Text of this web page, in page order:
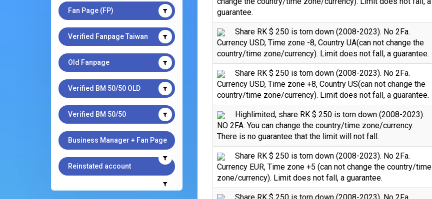
Fan Page (FP)
Verified Fanpage Taiwan
Old Fanpage
Verified BM 50/50 OLD
Verified BM 50/50
Business Manager + Fan Page
Reinstated account
guarantee.
Share RK $ 250 is torn down (2008-2023). No 2Fa.
Currency USD, Time zone -8, Country UA(can not change the
country/time zone/currency). Limit does not fall, a guarantee.
Share RK $ 250 is torn down (2008-2023). No 2Fa.
Currency USD, Time zone +8, Country US(can not change the
country/time zone/currency). Limit does not fall, a guarantee.
Highlimited, share RK $ 250 is torn down (2008-2023).
NO 2FA. You can change the country/time zone/currency.
There is no guarantee that the limit will not fall.
Share RK $ 250 is torn down (2008-2023). No 2Fa.
Currency EUR, Time zone +5 (can not change the country/time
zone/currency). Limit does not fall, a guarantee.